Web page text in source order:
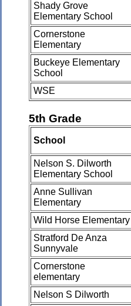
Shady Grove
Elementary School
Cornerstone
Elementary
Buckeye Elementary
School
WSE
5th Grade
School
Nelson S. Dilworth
Elementary School
Anne Sullivan
Elementary
Wild Horse Elementary
Stratford De Anza
Sunnyvale
Cornerstone
elementary
Nelson S Dilworth